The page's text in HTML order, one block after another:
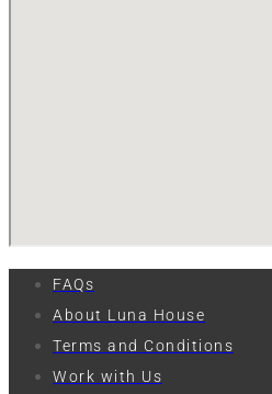
FAQs
About Luna House
Terms and Conditions
Work with Us